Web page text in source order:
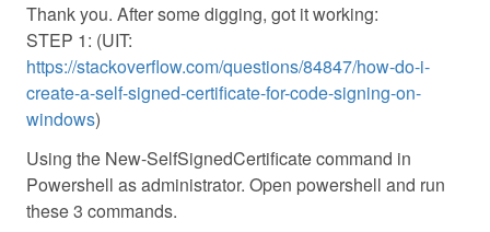
Thank you. After some digging, got it working:
STEP 1: (UIT:
https://stackoverflow.com/questions/84847/how-do-i-
create-a-self-signed-certificate-for-code-signing-on-
windows)
Using the New-SelfSignedCertificate command in
Powershell as administrator. Open powershell and run
these 3 commands.